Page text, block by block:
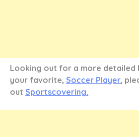
Looking out for a more detailed
your favorite, Soccer Player,
out Sportscovering.